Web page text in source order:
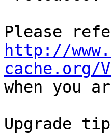
http://
cache.org/
when you
Upgrade